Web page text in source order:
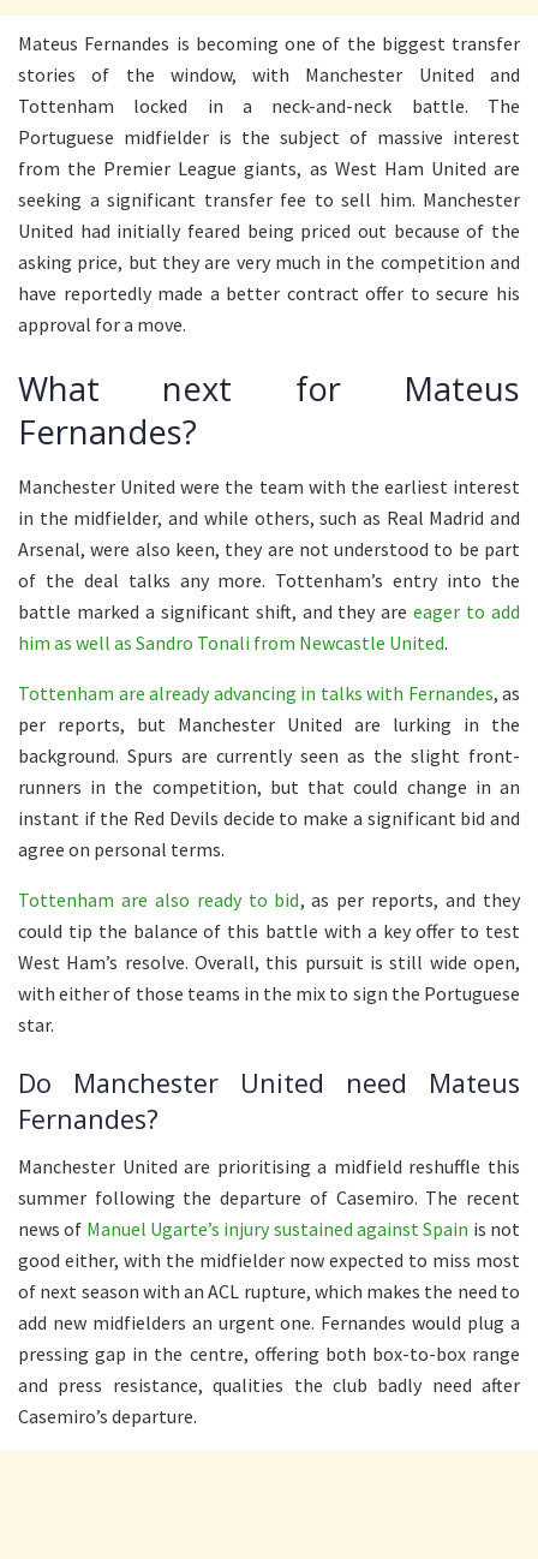
Mateus Fernandes is becoming one of the biggest transfer
stories of the window, with Manchester United and
Tottenham locked in a neck-and-neck battle. The
Portuguese midfielder is the subject of massive interest
from the Premier League giants, as West Ham United are
seeking a significant transfer fee to sell him. Manchester
United had initially feared being priced out because of the
asking price, but they are very much in the competition and
have reportedly made a better contract offer to secure his
approval for a move.
What next for Mateus
Fernandes?
Manchester United were the team with the earliest interest
in the midfielder, and while others, such as Real Madrid and
Arsenal, were also keen, they are not understood to be part
of the deal talks any more. Tottenham’s entry into the
battle marked a significant shift, and they areeager to add
him as well as Sandro Tonali from Newcastle United.
Tottenham are already advancing in talks with Fernandes, as
per reports, but Manchester United are lurking in the
background. Spurs are currently seen as the slight front-
runners in the competition, but that could change in an
instant if the Red Devils decide to make a significant bid and
agree on personal terms.
Tottenham are also ready to bid, as per reports, and they
could tip the balance of this battle with a key offer to test
West Ham’s resolve. Overall, this pursuit is still wide open,
with either of those teams in the mix to sign the Portuguese
star.
Do Manchester United need Mateus
Fernandes?
Manchester United are prioritising a midfield reshuffle this
summer following the departure of Casemiro. The recent
news of Manuel Ugarte’s injury sustained against Spain is not
good either, with the midfielder now expected to miss most
of next season with an ACL rupture, which makes the need to
add new midfielders an urgent one. Fernandes would plug a
pressing gap in the centre, offering both box-to-box range
and press resistance, qualities the club badly need after
Casemiro’s departure.